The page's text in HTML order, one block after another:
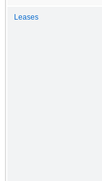
Leases